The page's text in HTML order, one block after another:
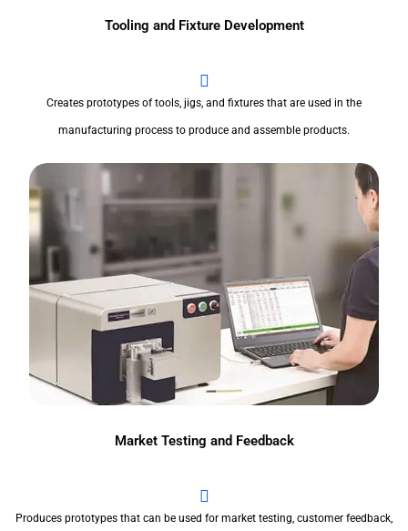
Tooling and Fixture Development
Creates prototypes of tools, jigs, and fixtures that are used in the
manufacturing process to produce and assemble products.
Market Testing and Feedback
Produces prototypes that can be used for market testing, customer feedback,